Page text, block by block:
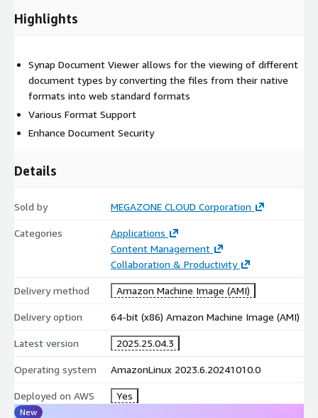
Watermark
Set conversion result deletion settings
Limit number of views
Smart
Collaboration features (annotations) : Improved UI/UX, user
Convenient document viewing features: search &
sharing
one-sided/double-sided view, dark/light mode
PDF add-ons: Print / Convert & Merge / Export
Highlights
Synap Document Viewer allows for the viewing of different
document types by converting the files from their native
formats into web standard formats
Various Format Support
Enhance Document Security
Details
Sold by MEGAZONE CLOUD Corporation
Categories
Applications
Content Management
Collaboration & Productivity
Delivery method Amazon Machine Image (AMI)
Delivery option 64-bit (x86) Amazon Machine Image (AMI)
Latest version 2025.25.04.3
Operating system AmazonLinux 2023.6.20241010.0
Deployed on AWS Yes
New